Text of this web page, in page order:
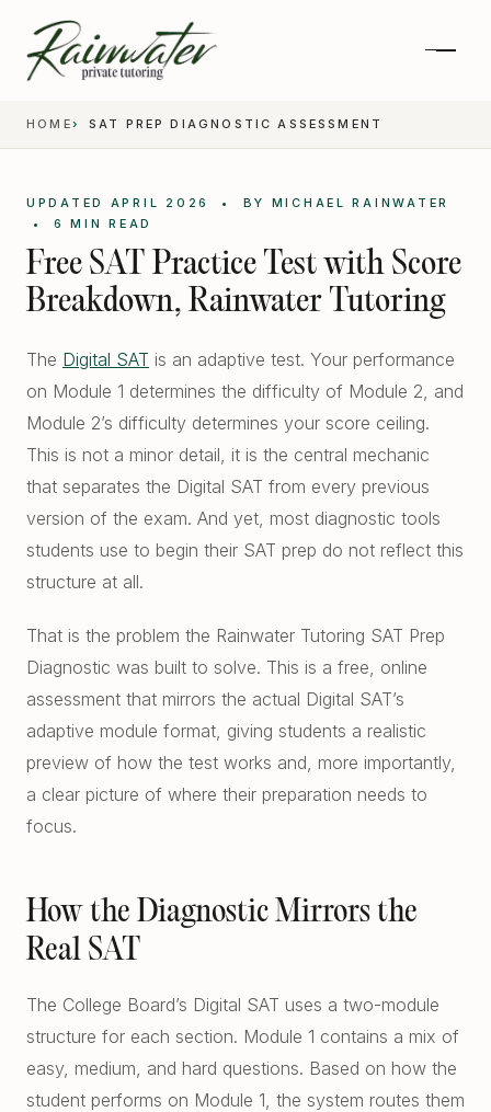
Private 1-on-1 SAT Tutoring
SAT and ACT Prep
Free Diagnostics
Academic Coaching (Overview)
Academic Coaching — Sandy Springs
Academic Coaching — Dunwoody
Atlanta SAT and ACT Prep
Sandy Springs SAT Prep
Dunwoody SAT Prep
East Cobb Tutoring
Oconee County SAT Prep
Watkinsville Tutoring
High School Academics
Atlanta College Prep
UGA Course Tutoring
Hardest Classes at UGA
HOPE and Zell Miller
AP Credit Policy
Pre Law Courses
Terry BBA Prerequisites
Academic Probation
SAT and ACT for UGA
All Resources
Choosing SAT Prep
SAT 1200 to 1400
Parent Guide to AP Classes
Middle School Algebra
When Grades Drop
HOME SAT PREP DIAGNOSTIC ASSESSMENT
UPDATED APRIL 2026 • BY MICHAEL RAINWATER
• 6 MIN READ
Free SAT Practice Test with Score
Breakdown, Rainwater Tutoring
The Digital SAT is an adaptive test. Your performance
on Module 1 determines the difficulty of Module 2, and
Module 2’s difficulty determines your score ceiling.
This is not a minor detail, it is the central mechanic
that separates the Digital SAT from every previous
version of the exam. And yet, most diagnostic tools
students use to begin their SAT prep do not reflect this
structure at all.
That is the problem the Rainwater Tutoring SAT Prep
Diagnostic was built to solve. This is a free, online
assessment that mirrors the actual Digital SAT’s
adaptive module format, giving students a realistic
preview of how the test works and, more importantly,
a clear picture of where their preparation needs to
focus.
How the Diagnostic Mirrors the
Real SAT
The College Board’s Digital SAT uses a two-module
structure for each section. Module 1 contains a mix of
easy, medium, and hard questions. Based on how the
student performs on Module 1, the system routes them